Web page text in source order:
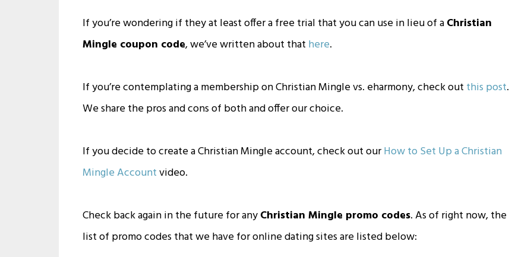
If you’re wondering if they at least offer a free trial that you can use in lieu of aChristian
Mingle coupon code, we’ve written about that here.
If you’re contemplating a membership on Christian Mingle vs. eharmony, check out this post.
We share the pros and cons of both and offer our choice.
If you decide to create a Christian Mingle account, check out ourHow to Set Up a Christian
Mingle Accountvideo.
Check back again in the future for anyChristian Mingle promo codes. As of right now, the
list of promo codes that we have for online dating sites are listed below: